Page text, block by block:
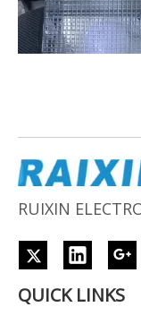
RUIXIN
QUICK LINKS